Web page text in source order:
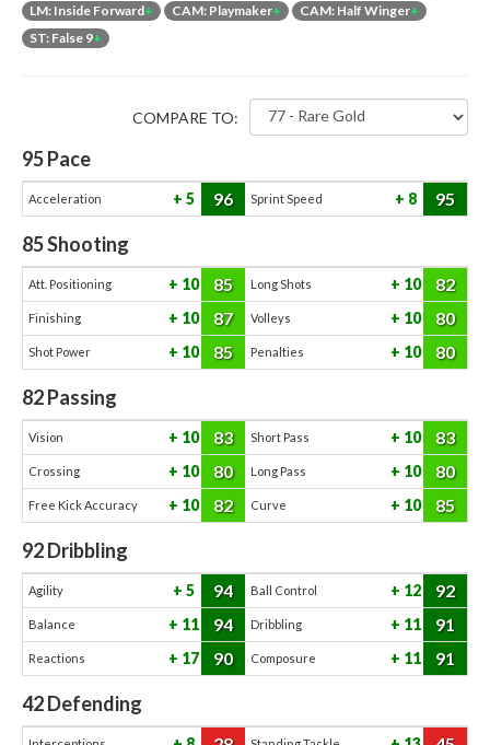
LM: Inside Forward+ CAM: Playmaker+ CAM: Half Winger+
ST: False 9+
COMPARE TO:
95Pace
Acceleration 5 96 Sprint Speed 8 95
85Shooting
Att. Positioning 10 85 Long Shots 10 82
Finishing 10 87 Volleys 10 80
Shot Power 10 85 Penalties 10 80
82Passing
Vision 10 83 Short Pass 10 83
Crossing 10 80 Long Pass 10 80
Free Kick Accuracy 10 82 Curve 10 85
92Dribbling
Agility 5 94 Ball Control 12 92
Balance 11 94 Dribbling 11 91
Reactions 17 90 Composure 11 91
42Defending